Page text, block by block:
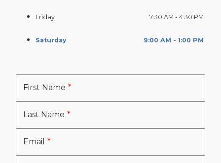
Friday 7:30 AM - 4:30 PM
Saturday 9:00 AM - 1:00 PM
First Name
Last Name
Email